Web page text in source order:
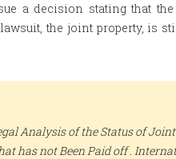
a decision stating that
the joint property, is
Analysis of the Status of
has not Been Paid off .